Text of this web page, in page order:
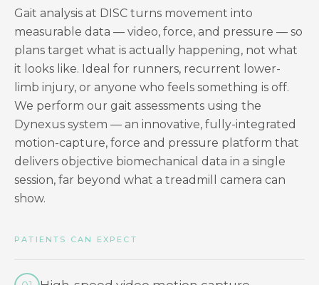
Gait analysis at DISC turns movement into
measurable data — video, force, and pressure — so
plans target what is actually happening, not what
it looks like. Ideal for runners, recurrent lower-
limb injury, or anyone who feels something is off.
We perform our gait assessments using the
Dynexus system — an innovative, fully-integrated
motion-capture, force and pressure platform that
delivers objective biomechanical data in a single
session, far beyond what a treadmill camera can
show.
PATIENTS CAN EXPECT